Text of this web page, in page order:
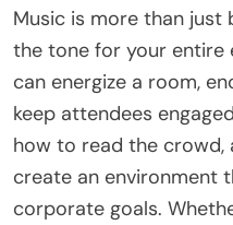
Music is more than just
the tone for your entire
can energize a room,
keep attendees
how to read the crowd,
create an environment
corporate goals.